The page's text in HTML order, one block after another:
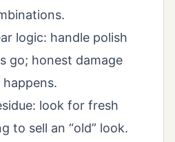
logic: handle polish
go; honest damage
look for fresh
to sell an “old” look.